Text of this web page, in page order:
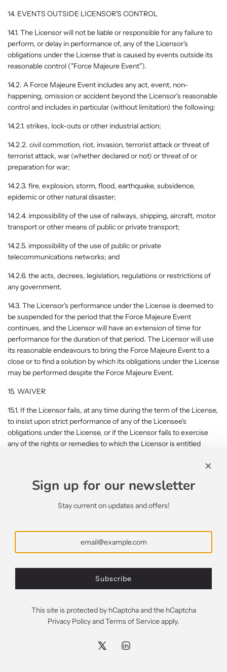
14. EVENTS OUTSIDE LICENSOR'S CONTROL
14.1. The Licensor will not be liable or responsible for any failure to
perform, or delay in performance of, any of the Licensor's
obligations under the License that is caused by events outside its
reasonable control ("Force Majeure Event").
14.2. A Force Majeure Event includes any act, event, non-
happening, omission or accident beyond the Licensor's reasonable
control and includes in particular (without limitation) the following:
14.2.1. strikes, lock-outs or other industrial action;
14.2.2. civil commotion, riot, invasion, terrorist attack or threat of
terrorist attack, war (whether declared or not) or threat of or
preparation for war;
14.2.3. fire, explosion, storm, flood, earthquake, subsidence,
epidemic or other natural disaster;
14.2.4. impossibility of the use of railways, shipping, aircraft, motor
transport or other means of public or private transport;
14.2.5. impossibility of the use of public or private
telecommunications networks; and
14.2.6. the acts, decrees, legislation, regulations or restrictions of
any government.
14.3. The Licensor's performance under the License is deemed to
be suspended for the period that the Force Majeure Event
continues, and the Licensor will have an extension of time for
performance for the duration of that period. The Licensor will use
its reasonable endeavours to bring the Force Majeure Event to a
close or to find a solution by which its obligations under the License
may be performed despite the Force Majeure Event.
15. WAIVER
15.1. If the Licensor fails, at any time during the term of the License,
to insist upon strict performance of any of the Licensee's
obligations under the License, or if the Licensor fails to exercise
any of the rights or remedies to which the Licensor is entitled
or remedies and shall not relieve the Licensee from compliance
waiver of any subsequent default.
waiver and is communicated to the Licensee in writing.
16. SEVERABILITY
extent, such term, condition or provision will to that extent be
severed from the remaining terms, conditions and provisions
Sign up for our newsletter
Stay current on updates and offers!
Subscribe
This site is protected by hCaptcha and the hCaptcha
Privacy PolicyandTerms of Serviceapply.